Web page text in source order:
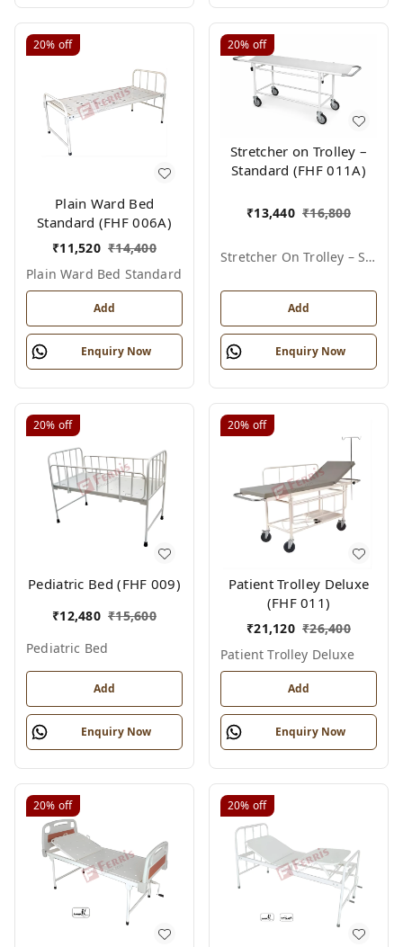
20% off
Plain Ward Bed
Standard (FHF 006A)
₹11,520 ₹14,400
Plain Ward Bed Standard
Add
Enquiry Now
20% off
Stretcher on Trolley –
Standard (FHF 011A)
₹13,440 ₹16,800
Stretcher On Trolley – Standard
Add
Enquiry Now
20% off
Pediatric Bed (FHF 009)
₹12,480 ₹15,600
Pediatric Bed
Add
Enquiry Now
20% off
Patient Trolley Deluxe
(FHF 011)
₹21,120 ₹26,400
Patient Trolley Deluxe
Add
Enquiry Now
20% off 20% off